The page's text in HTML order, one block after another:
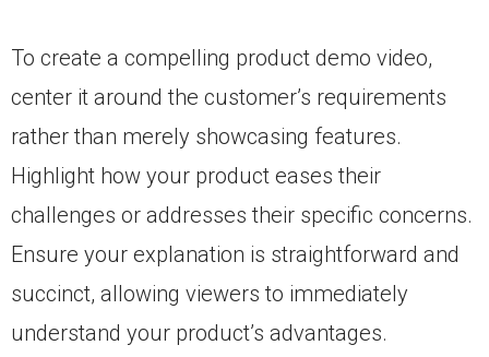
To create a compelling product demo video,
center it around the customer’s requirements
rather than merely showcasing features.
Highlight how your product eases their
challenges or addresses their specific concerns.
Ensure your explanation is straightforward and
succinct, allowing viewers to immediately
understand your product’s advantages.